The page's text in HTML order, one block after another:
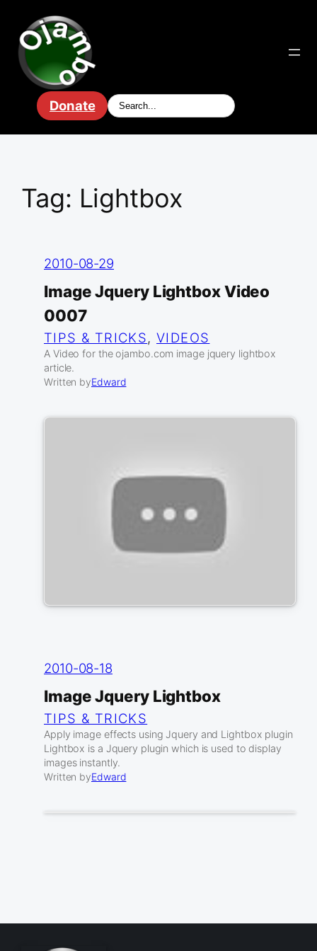
content
Donate
Tag: Lightbox
2010-08-29
Image Jquery Lightbox Video
0007
TIPS & TRICKS, VIDEOS
A Video for the ojambo.com image jquery lightbox
article.
Written byEdward
2010-08-18
Image Jquery Lightbox
TIPS & TRICKS
Apply image effects using Jquery and Lightbox plugin
Lightbox is a Jquery plugin which is used to display
images instantly.
Written byEdward